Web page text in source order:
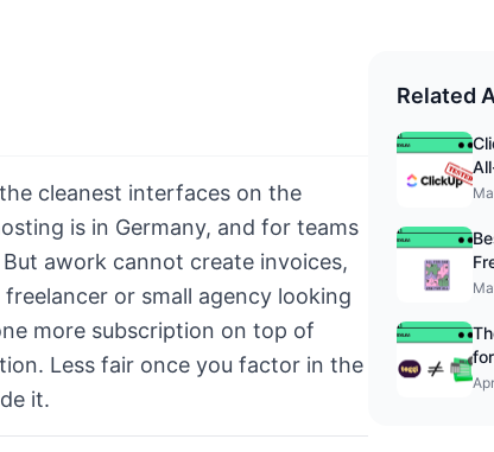
cleanest interfaces on the
is in Germany, and for teams
awork cannot create invoices,
or small agency looking
more subscription on top of
Less fair once you factor in the
it.
Related
in